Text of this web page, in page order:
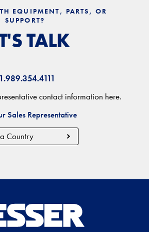
EQUIPMENT, PARTS, OR
SUPPORT?
TALK
contact information here.
Sales Representative